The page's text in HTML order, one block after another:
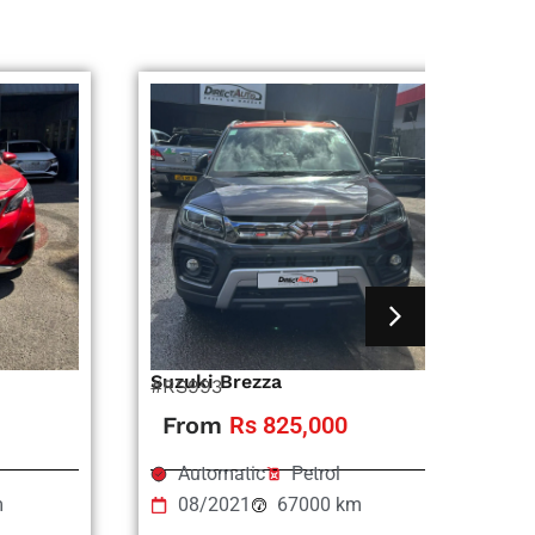
Suzuki Brezza
#RS993
From Rs 825,000
Automatic
Petrol
08/2021
67000 km